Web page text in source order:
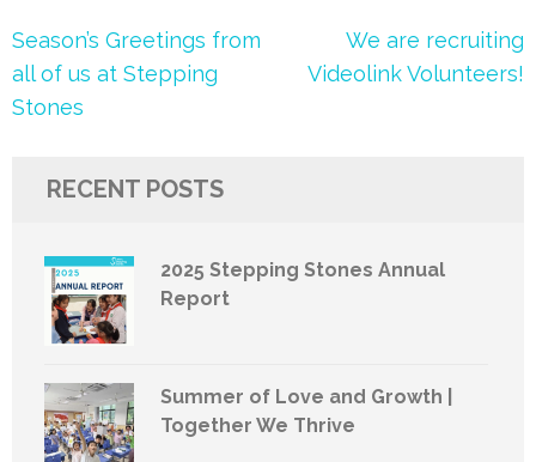
Post
navigation
Season’s Greetings from
all of us at Stepping
Stones
We are recruiting
Videolink Volunteers!
RECENT POSTS
2025 Stepping Stones Annual
Report
Summer of Love and Growth |
Together We Thrive